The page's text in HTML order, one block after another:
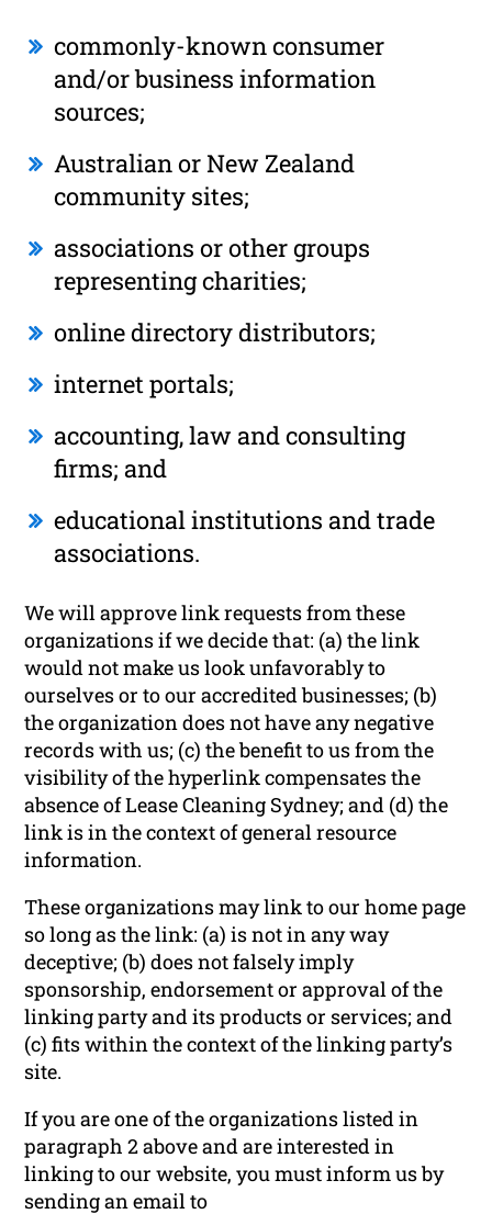
commonly-known consumer
and/or business information
sources;
Australian or New Zealand
community sites;
associations or other groups
representing charities;
online directory distributors;
internet portals;
accounting, law and consulting
firms; and
educational institutions and trade
associations.
We will approve link requests from these
organizations if we decide that: (a) the link
would not make us look unfavorably to
ourselves or to our accredited businesses; (b)
the organization does not have any negative
records with us; (c) the benefit to us from the
visibility of the hyperlink compensates the
absence of Lease Cleaning Sydney; and (d) the
link is in the context of general resource
information.
These organizations may link to our home page
so long as the link: (a) is not in any way
deceptive; (b) does not falsely imply
sponsorship, endorsement or approval of the
linking party and its products or services; and
(c) fits within the context of the linking party’s
site.
If you are one of the organizations listed in
paragraph 2 above and are interested in
linking to our website, you must inform us by
sending an email to